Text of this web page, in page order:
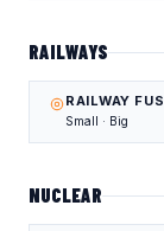
RAILWAYS
RAILWAY
Small · Big
NUCLEAR